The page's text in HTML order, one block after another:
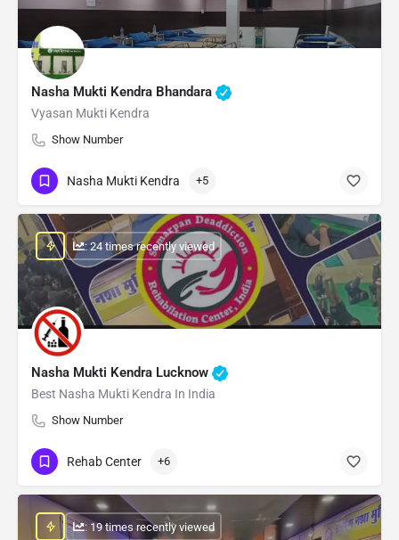
Nasha Mukti Kendra Bhandara
Vyasan Mukti Kendra
Show Number
Nasha Mukti Kendra +5
Nasha Mukti Kendra Lucknow
Best Nasha Mukti Kendra In India
Show Number
: 24 times recently viewed
Rehab Center +6
: 19 times recently viewed